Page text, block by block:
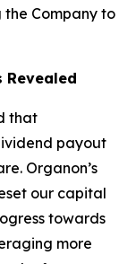
Company to
Revealed
that
payout
Organon’s
our capital
towards
more